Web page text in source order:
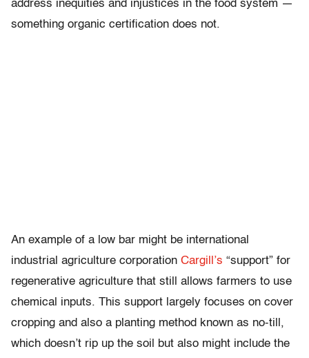
address inequities and injustices in the food system —
something organic certification does not.
An example of a low bar might be international
industrial agriculture corporation Cargill’s “support” for
regenerative agriculture that still allows farmers to use
chemical inputs. This support largely focuses on cover
cropping and also a planting method known as no-till,
which doesn’t rip up the soil but also might include the